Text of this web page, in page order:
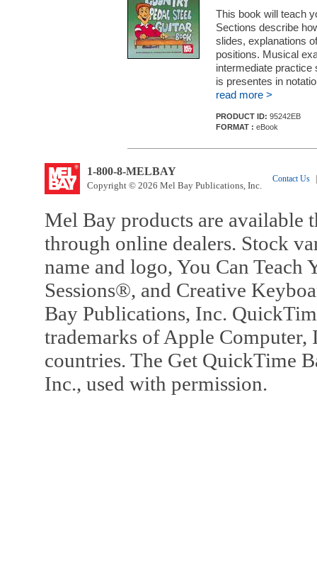
This book will teach
Sections describe
slides, explanations
positions. Musical
intermediate practice
is presentes in
read more >
PRODUCT ID: 95242EB
FORMAT : eBook
1-800-8-MELBAY
Copyright © 2026 Mel Bay Publications, Inc.
Contact Us
Mel Bay products are available
through online dealers. Stock
name and logo, You Can
Sessions®, and Creative
Bay Publications, Inc.
trademarks of Apple Computer,
countries. The Get QuickTime
Inc., used with permission.